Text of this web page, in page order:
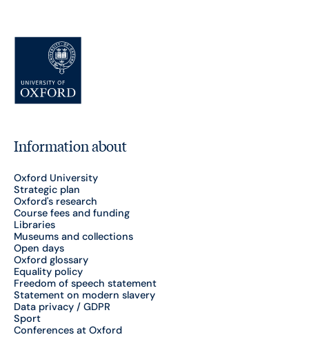
Information about
Oxford University
Strategic plan
Oxford's research
Course fees and funding
Libraries
Museums and collections
Open days
Oxford glossary
Equality policy
Freedom of speech statement
Statement on modern slavery
Data privacy / GDPR
Sport
Conferences at Oxford